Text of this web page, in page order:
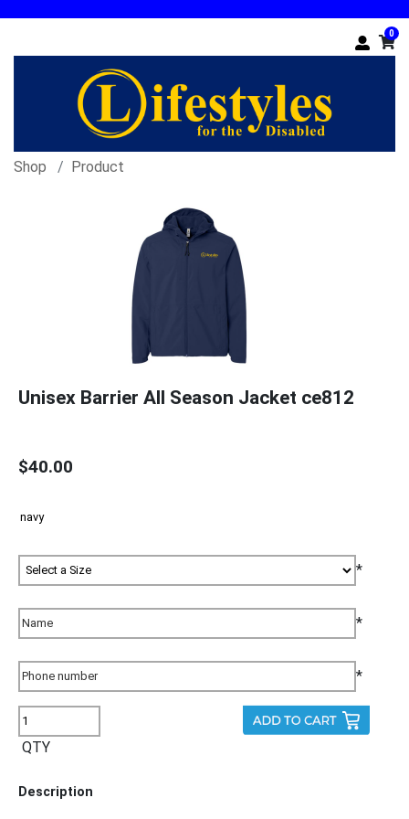
0
Shop Product
Unisex Barrier All Season Jacket ce812
$40.00
*
*
*
QTY
Description